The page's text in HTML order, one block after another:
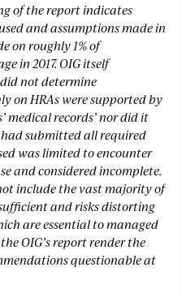
of the report indicates
and assumptions made in
on roughly 1% of
in 2017. OIG itself
not determine
on HRAs were supported by
medical records’ nor did it
had submitted all required
was limited to encounter
and considered incomplete.
include the vast majority of
and risks distorting
are essential to managed
OIG’s report render the
questionable at